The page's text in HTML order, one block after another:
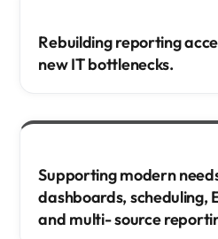
Rebuilding reporting
new IT bottlenecks.
Supporting modern
dashboards, scheduling,
and multi- source